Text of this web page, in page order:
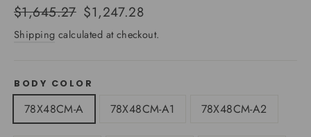
Facebook
Regular
price
$1,645.27 Sale
price
$1,247.28
Shipping calculated at checkout.
BODY COLOR
78X48CM-A 78X48CM-A1 78X48CM-A2